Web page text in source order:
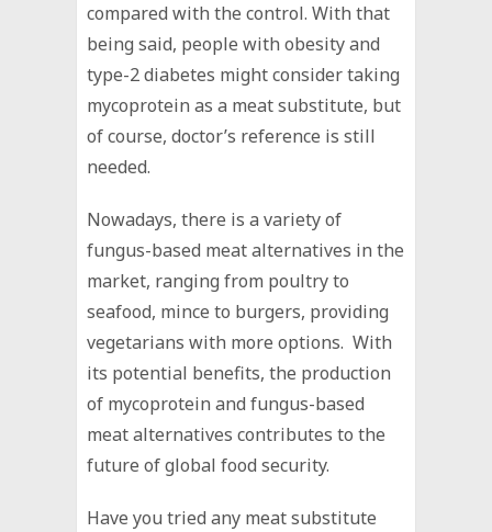
compared with the control. With that
being said, people with obesity and
type-2 diabetes might consider taking
mycoprotein as a meat substitute, but
of course, doctor’s reference is still
needed.
Nowadays, there is a variety of
fungus-based meat alternatives in the
market, ranging from poultry to
seafood, mince to burgers, providing
vegetarians with more options. With
its potential benefits, the production
of mycoprotein and fungus-based
meat alternatives contributes to the
future of global food security.
Have you tried any meat substitute